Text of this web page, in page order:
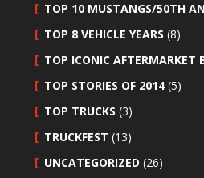
TOP 10 MUSTANGS/50TH
TOP 8 VEHICLE YEARS (8)
TOP ICONIC AFTERMARKET
TOP STORIES OF 2014(5)
TOP TRUCKS (3)
TRUCKFEST (13)
UNCATEGORIZED (26)